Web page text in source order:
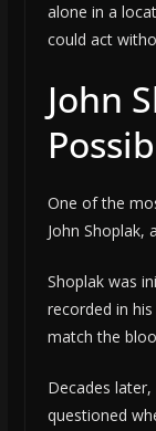
alone in a
could act
John
One of the
John Shoplak,
Shoplak was
recorded in
match the
Decades
questioned